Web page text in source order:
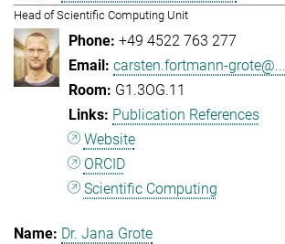
Head of Scientific Computing Unit
+49 4522 763 277
carsten.fortmann-grote@...
G1.3OG.11
Publication References
Website
ORCID
Scientific Computing
Dr. Jana Grote